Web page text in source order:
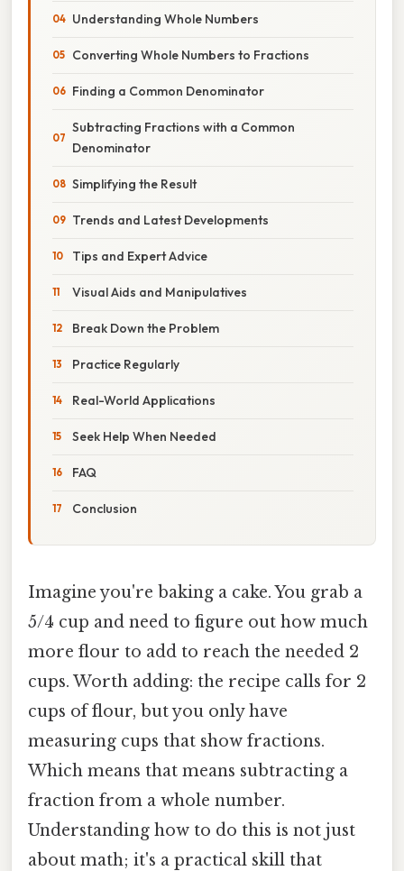
Understanding Whole Numbers
Converting Whole Numbers to Fractions
Finding a Common Denominator
Subtracting Fractions with a Common
Denominator
Simplifying the Result
Trends and Latest Developments
Tips and Expert Advice
Visual Aids and Manipulatives
Break Down the Problem
Practice Regularly
Real-World Applications
Seek Help When Needed
FAQ
Conclusion
Imagine you're baking a cake. You grab a
5/4 cup and need to figure out how much
more flour to add to reach the needed 2
cups. Worth adding: the recipe calls for 2
cups of flour, but you only have
measuring cups that show fractions.
Which means that means subtracting a
fraction from a whole number.
Understanding how to do this is not just
about math; it's a practical skill that